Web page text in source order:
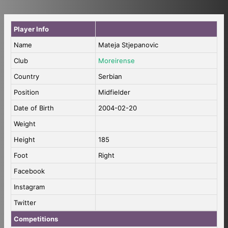
Player Info
Name
Mateja Stjepanovic
Club
Moreirense
Country
Serbian
Position
Midfielder
Date of Birth
2004-02-20
Weight
Height
185
Foot
Right
Facebook
Instagram
Twitter
Competitions